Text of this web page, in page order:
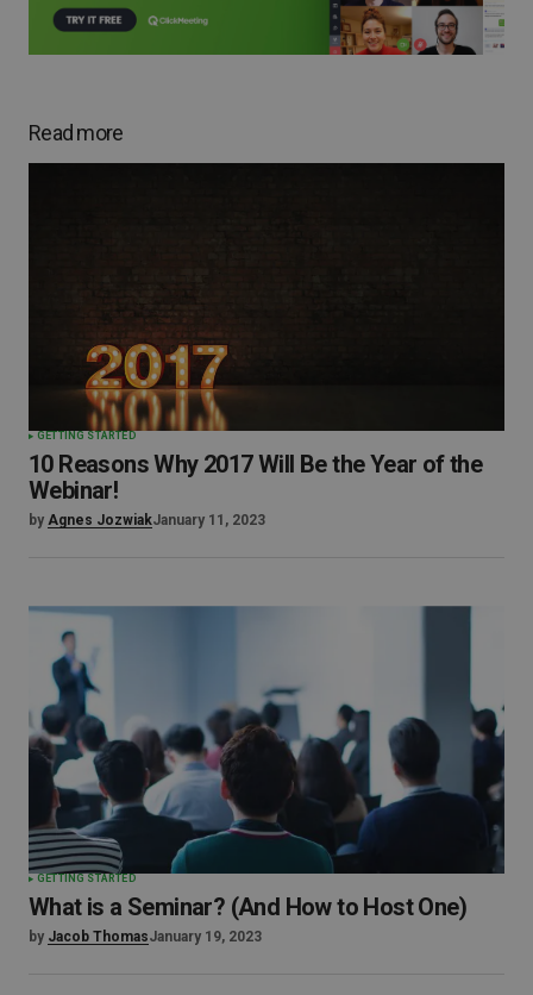
Read more
GETTING STARTED
10 Reasons Why 2017 Will Be the Year of the
Webinar!
by Agnes JozwiakJanuary 11, 2023
GETTING STARTED
What is a Seminar? (And How to Host One)
by Jacob ThomasJanuary 19, 2023